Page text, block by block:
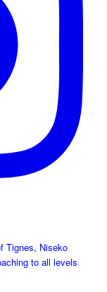
Tignes, Niseko
to all levels